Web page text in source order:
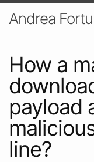
Andrea
How a
payload
line?